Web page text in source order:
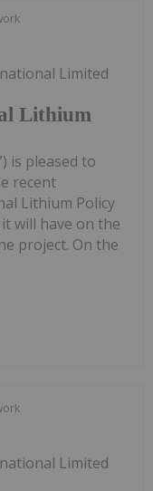
Lithium
Limited
is pleased to
recent
Lithium Policy
will have on the
project. On the
Limited